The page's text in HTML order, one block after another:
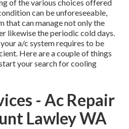
of the various choices offered
can be unforeseeable,
that can manage not only the
likewise the periodic cold days.
a/c system requires to be
Here are a couple of things
your search for cooling
- Ac Repair
Lawley WA